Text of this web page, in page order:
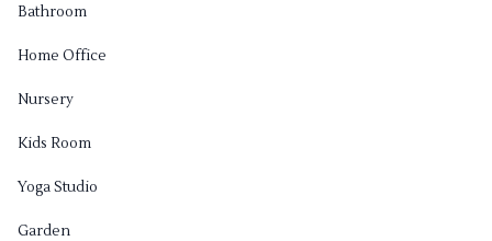
Bathroom
Home Office
Nursery
Kids Room
Yoga Studio
Garden